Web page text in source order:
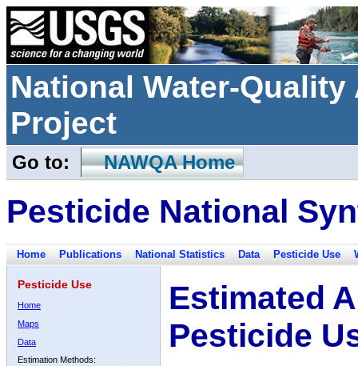
National Water-
Project
Go to: NAWQA Home
Pesticide National
Home Publications National Statistics Data Pesticide Use
Pesticide Use
Home
Maps
Data
Estimation Methods:
Estimated
Pesticide